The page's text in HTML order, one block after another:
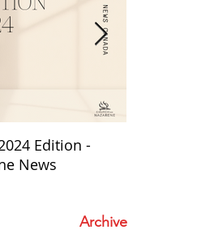
Edition -
News
Archive